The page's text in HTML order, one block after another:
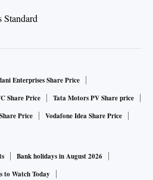
Enterprises Share Price
Share Price
Tata Motors PV Share price
Price Vodafone Idea Share Price
Bank holidays in August 2026
to Watch Today